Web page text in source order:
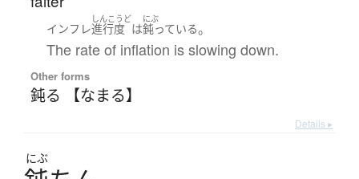
インフレ
しんこうど
進行度 は
にぶ
鈍っている。
The rate of inflation is slowing down.
Other forms
鈍る 【なまる】
Details ▸
にぶ